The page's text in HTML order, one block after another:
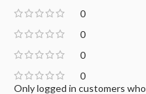
0
0
0
0
Only logged in customers